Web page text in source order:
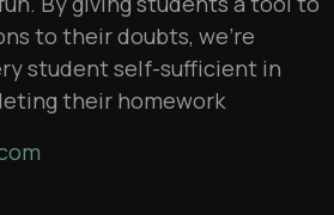
to their doubts, we’re
student self-sufficient in
their homework